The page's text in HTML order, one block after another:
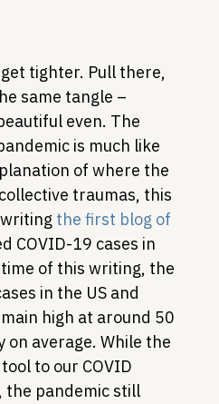
& Community Care
to 340B
tighter. Pull there,
same tangle –
even. The
is much like
of where the
traumas, this
the first blog of
COVID-19 cases in
of this writing, the
in the US and
high at around 50
average. While the
to our COVID
the pandemic still